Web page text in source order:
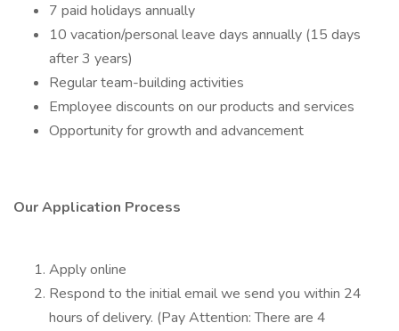
7 paid holidays annually
10 vacation/personal leave days annually (15 days
after 3 years)
Regular team-building activities
Employee discounts on our products and services
Opportunity for growth and advancement
Our Application Process
Apply online
Respond to the initial email we send you within 24
hours of delivery. (Pay Attention: There are 4